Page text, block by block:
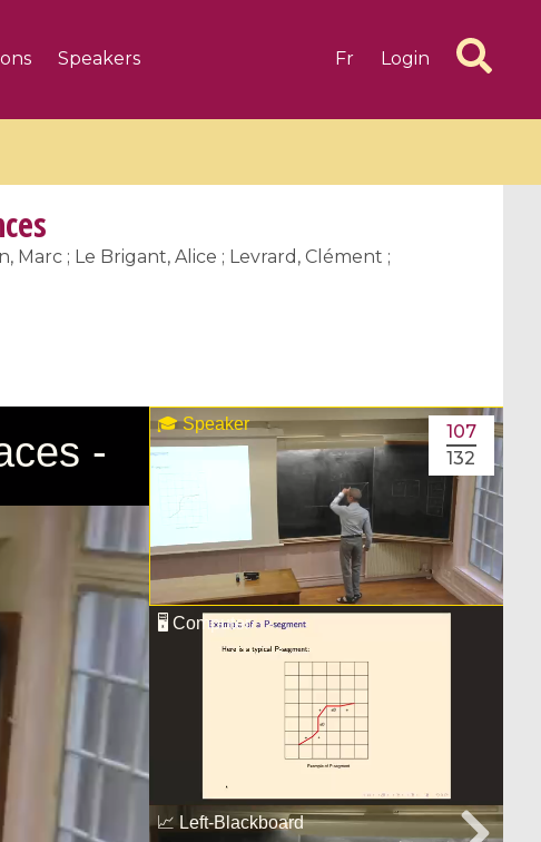
Speakers Fr Login
Introduction to Dissipative
Dynamical Systems in Infinite
Dimensions and Their
Applications
Marc ; Le Brigant, Alice ; Levrard, Clément ;
107
132